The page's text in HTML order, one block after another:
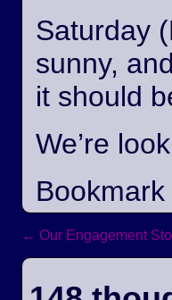
Saturday
sunny,
it should
We’re
Bookmark
Post
← Our Engagement